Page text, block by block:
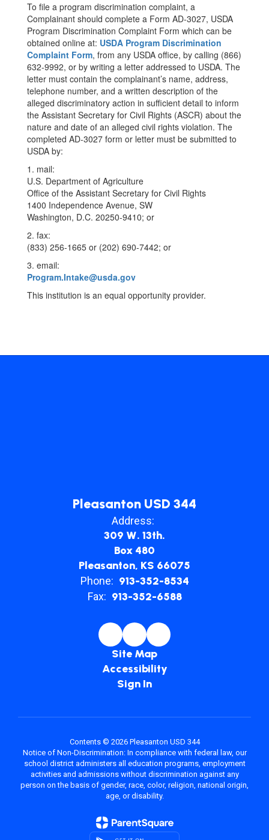
To file a program discrimination complaint, a
Complainant should complete a Form AD-3027, USDA
Program Discrimination Complaint Form which can be
obtained online at: USDA Program Discrimination
Complaint Form, from any USDA office, by calling (866)
632-9992, or by writing a letter addressed to USDA. The
letter must contain the complainant’s name, address,
telephone number, and a written description of the
alleged discriminatory action in sufficient detail to inform
the Assistant Secretary for Civil Rights (ASCR) about the
nature and date of an alleged civil rights violation. The
completed AD-3027 form or letter must be submitted to
USDA by:
1. mail:
U.S. Department of Agriculture
Office of the Assistant Secretary for Civil Rights
1400 Independence Avenue, SW
Washington, D.C. 20250-9410; or
2. fax:
(833) 256-1665 or (202) 690-7442; or
3. email:
Program.Intake@usda.gov
This institution is an equal opportunity provider.
Pleasanton USD 344
Address:
309 W. 13th.
Box 480
Pleasanton, KS 66075
Phone: 913-352-8534
Fax: 913-352-6588
Site Map
Accessibility
Sign In
Contents © 2026 Pleasanton USD 344
Notice of Non-Discrimination: In compliance with federal law, our
school district administers all education programs, employment
activities and admissions without discrimination against any
person on the basis of gender, race, color, religion, national origin,
age, or disability.